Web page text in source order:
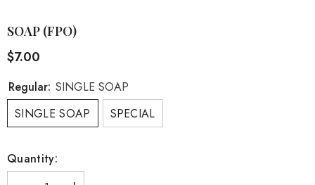
SOAP (FPO)
$7.00
Regular: SINGLE SOAP
SINGLE SOAP
SPECIAL
Quantity: